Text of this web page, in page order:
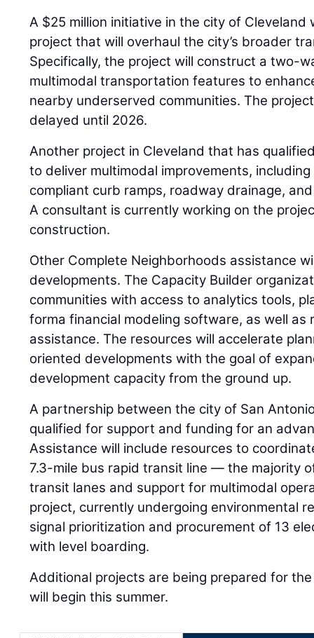
A $25 million initiative in the city of Cleveland
project that will overhaul the city’s broader
Specifically, the project will construct a two-
multimodal transportation features to
nearby underserved communities. The
delayed until 2026.
Another project in Cleveland that has
to deliver multimodal improvements,
compliant curb ramps, roadway drainage,
A consultant is currently working on the
construction.
Other Complete Neighborhoods assistance
developments. The Capacity Builder
communities with access to analytics tools,
forma financial modeling software, as well as
assistance. The resources will accelerate
oriented developments with the goal of
development capacity from the ground up.
A partnership between the city of San
qualified for support and funding for an
Assistance will include resources to
7.3-mile bus rapid transit line — the majority
transit lanes and support for multimodal
project, currently undergoing environmental
signal prioritization and procurement of 13
with level boarding.
Additional projects are being prepared for
will begin this summer.